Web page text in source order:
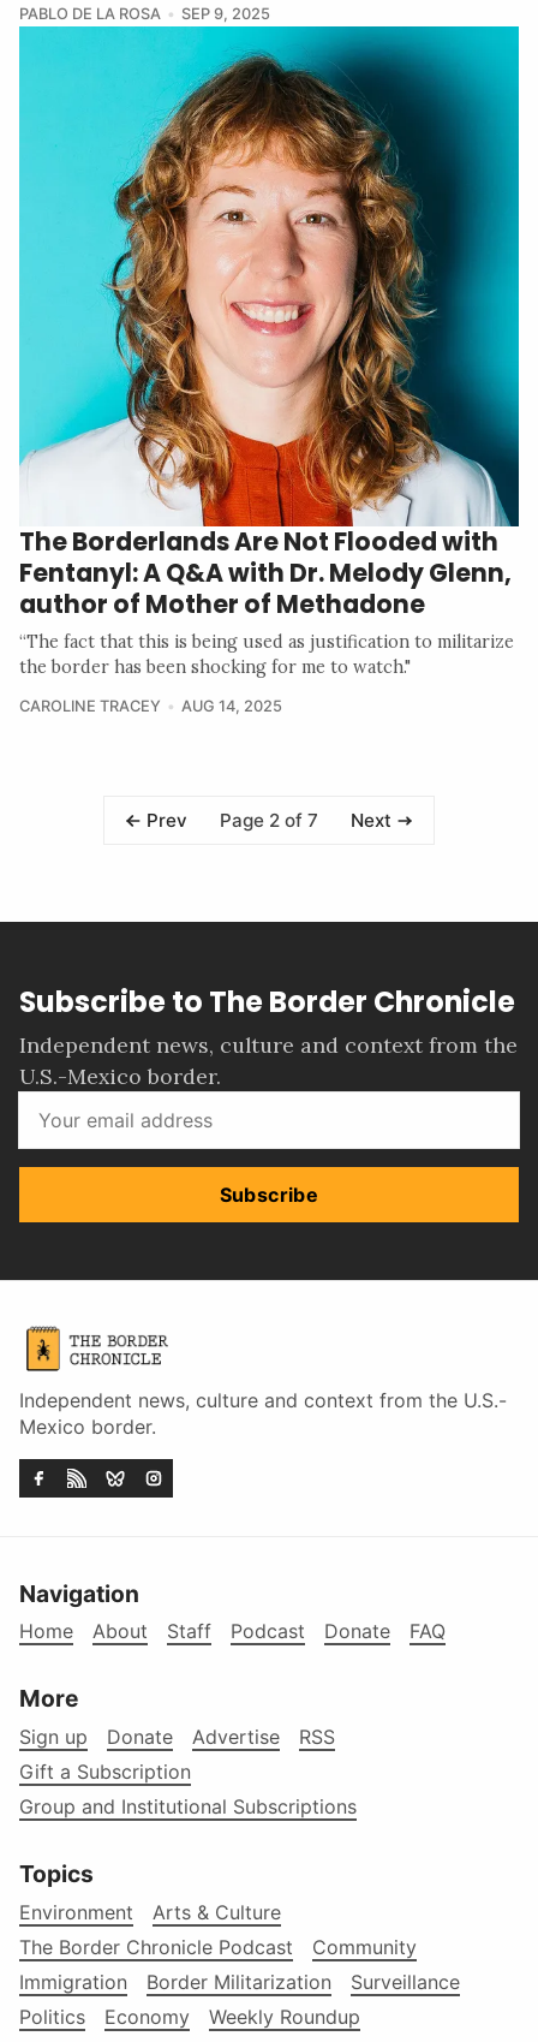
PABLO DE LA ROSA SEP 9, 2025
The Borderlands Are Not Flooded with
Fentanyl: A Q&A with Dr. Melody Glenn,
author of Mother of Methadone
“The fact that this is being used as justification to militarize
the border has been shocking for me to watch."
CAROLINE TRACEY AUG 14, 2025
Prev Page 2 of 7 Next
Subscribe to The Border Chronicle
Independent news, culture and context from the
U.S.-Mexico border.
Subscribe
Independent news, culture and context from the U.S.-
Mexico border.
Navigation
Home About Staff Podcast Donate FAQ
More
Sign up Donate Advertise
RSS
Gift a Subscription
Group and Institutional Subscriptions
Topics
Environment
Arts & Culture
The Border Chronicle Podcast
Community
Immigration
Border Militarization
Surveillance
Politics
Economy Weekly Roundup